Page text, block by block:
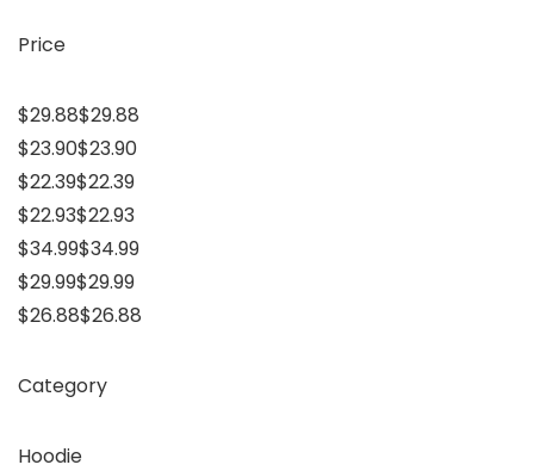
Price
$29.88$29.88
$23.90$23.90
$22.39$22.39
$22.93$22.93
$34.99$34.99
$29.99$29.99
$26.88$26.88
Category
Hoodie